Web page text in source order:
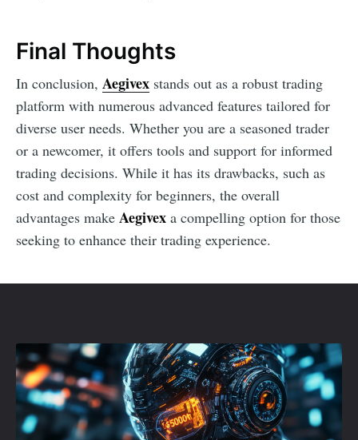
Final Thoughts
In conclusion, Aegivex stands out as a robust trading
platform with numerous advanced features tailored for
diverse user needs. Whether you are a seasoned trader
or a newcomer, it offers tools and support for informed
trading decisions. While it has its drawbacks, such as
cost and complexity for beginners, the overall
advantages make Aegivex a compelling option for those
seeking to enhance their trading experience.